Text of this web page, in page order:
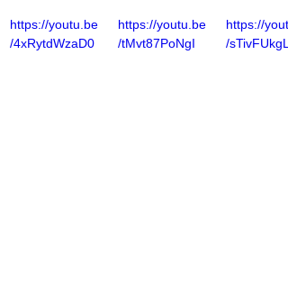
https://youtu.be
/4xRytdWzaD0
https://youtu.be
/tMvt87PoNgI
https://
/